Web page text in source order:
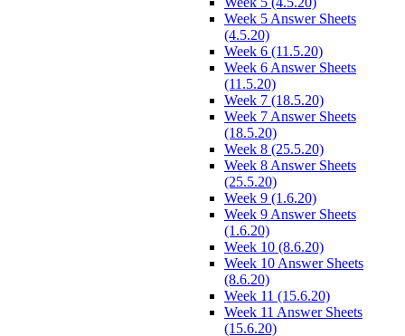
Week 5 Answer Sheets
(4.5.20)
Week 6 (11.5.20)
Week 6 Answer Sheets
(11.5.20)
Week 7 (18.5.20)
Week 7 Answer Sheets
(18.5.20)
Week 8 (25.5.20)
Week 8 Answer Sheets
(25.5.20)
Week 9 (1.6.20)
Week 9 Answer Sheets
(1.6.20)
Week 10 (8.6.20)
Week 10 Answer Sheets
(8.6.20)
Week 11 (15.6.20)
Week 11 Answer Sheets
(15.6.20)